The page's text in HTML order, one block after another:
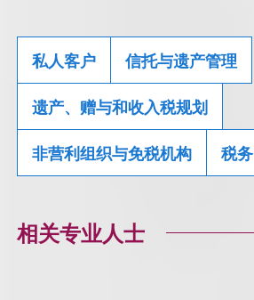
私人客户 信托与遗产管理
遗产、赠与和收入税规划
非营利组织与免税机构 税务
相关专业人士